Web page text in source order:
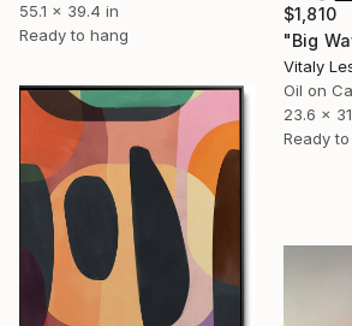
$1,810
Oil on
23.6 x
Ready
55.1 x 39.4 in
Ready to hang